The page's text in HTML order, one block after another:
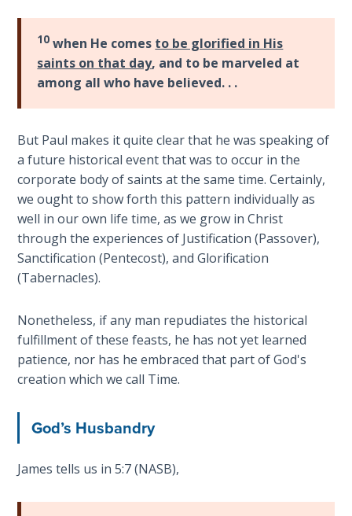
Dr. Luke:
Healing
the
Dr. Luke:
Healing
the
Breaches
- Book 3
Dr. Luke:
Breaches
- Book 4
Dr. Luke:
Breaches
10 when He comes to be glorified in His
saints on that day, and to be marveled at
among all who have believed. . .
But Paul makes it quite clear that he was speaking of
a future historical event that was to occur in the
corporate body of saints at the same time. Certainly,
we ought to show forth this pattern individually as
well in our own life time, as we grow in Christ
through the experiences of Justification (Passover),
Sanctification (Pentecost), and Glorification
(Tabernacles).
Nonetheless, if any man repudiates the historical
fulfillment of these feasts, he has not yet learned
patience, nor has he embraced that part of God's
creation which we call Time.
God’s Husbandry
James tells us in 5:7 (NASB),